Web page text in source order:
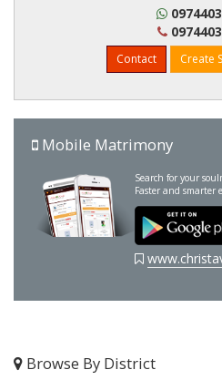
Contact Create
Mobile Matrimony
Search for your
Faster and smarter
Browse By District